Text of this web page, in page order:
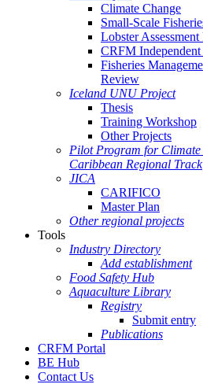
Climate Change
Small-Scale
Lobster
CRFM
Fisheries
Review
Iceland UNU Project
Thesis
Training Workshop
Other Projects
Pilot Program for Climate
Caribbean Regional Track
JICA
CARIFICO
Master Plan
Other regional projects
Tools
Industry Directory
Add establishment
Food Safety Hub
Aquaculture Library
Registry
Submit entry
Publications
CRFM Portal
BE Hub
Contact Us